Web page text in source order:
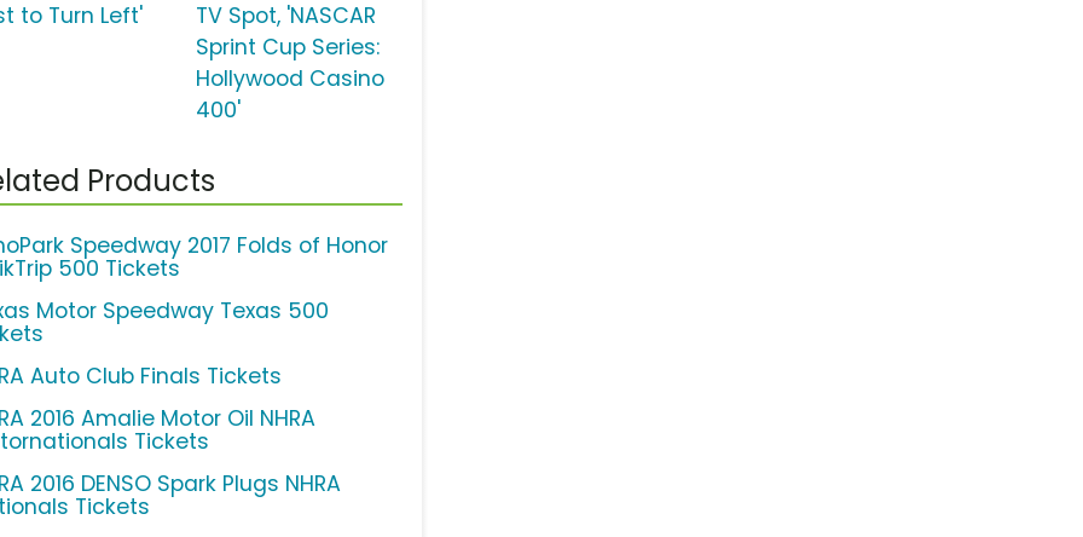
to Turn Left'
TV Spot, 'NASCAR
Sprint Cup Series:
Hollywood Casino
400'
Products
Speedway 2017 Folds of Honor
500 Tickets
Motor Speedway Texas 500
Auto Club Finals Tickets
2016 Amalie Motor Oil NHRA
Tickets
2016 DENSO Spark Plugs NHRA
Tickets